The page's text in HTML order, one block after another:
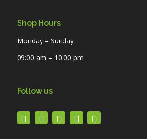
Shop Hours
Monday – Sunday
09:00 am – 10:00 pm
Follow us